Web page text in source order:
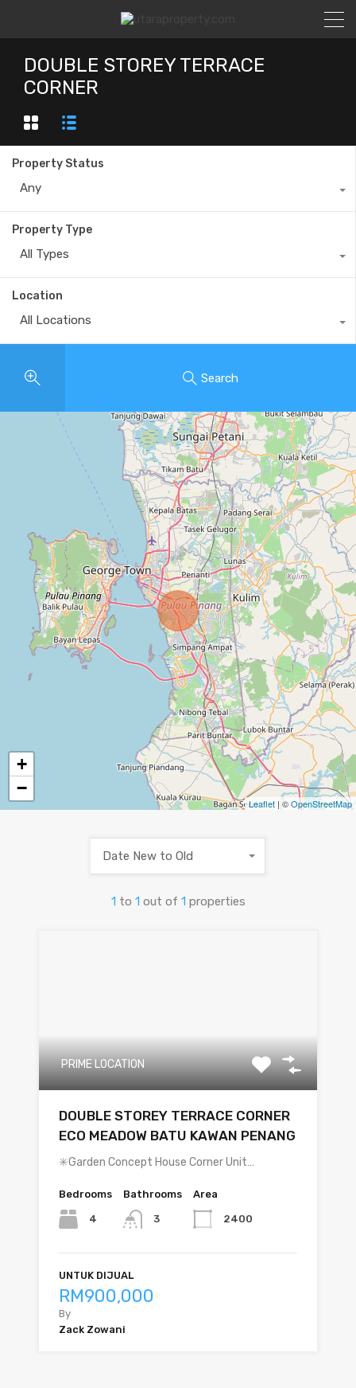
DOUBLE STOREY TERRACE
CORNER
Property Status
Any
Property Type
All Types
Location
All Locations
Search
+
−
Leaflet | ©OpenStreetMap
1 to 1 out of 1 properties
Date New to Old
PRIME LOCATION
DOUBLE STOREY TERRACE CORNER
ECO MEADOW BATU KAWAN PENANG
✳️Garden Concept House Corner Unit…
Bedrooms
4
Bathrooms
3
Area
2400
UNTUK DIJUAL
RM900,000
By
Zack Zowani